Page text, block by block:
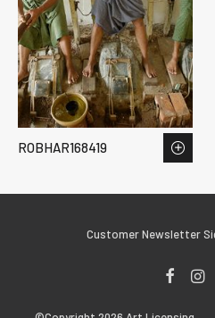
ROBHAR168419
Customer Newsletter
Instagram